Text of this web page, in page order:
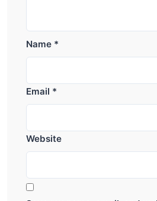
Name *
Email *
Website